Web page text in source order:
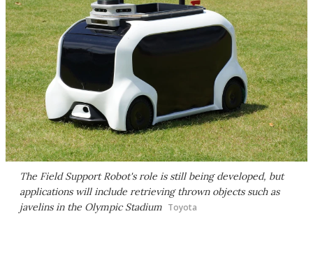
The Field Support Robot's role is still being developed, but
applications will include retrieving thrown objects such as
javelins in the Olympic Stadium Toyota